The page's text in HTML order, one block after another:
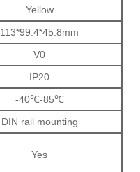
Yellow
113*99.4*45.8mm
V0
IP20
-40℃-85℃
DIN rail mounting
Yes